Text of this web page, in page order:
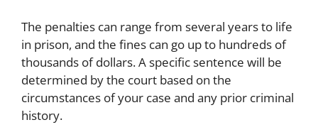
The penalties can range from several years to life
in prison, and the fines can go up to hundreds of
thousands of dollars. A specific sentence will be
determined by the court based on the
circumstances of your case and any prior criminal
history.